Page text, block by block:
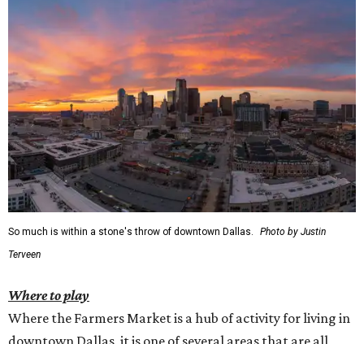
So much is within a stone's throw of downtown Dallas.
Photo by Justin
Terveen
Where to play
Where the Farmers Market is a hub of activity for living in
downtown Dallas, it is one of several areas that are all